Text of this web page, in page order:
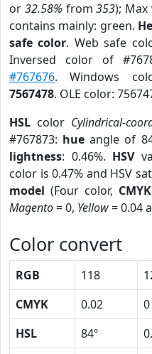
or 32.58% from353); Max
contains mainly: green.
safe color. Web safe
Inversed color of
#767676. Windows
7567478. OLE color:
HSL color Cylindrical-
#767873: hue angle of
lightness: 0.46%. HSV
color is 0.47% and HSV
model (Four color, CMYK
Magento= 0, Yellow= 0.04
Color convert
RGB 118
CMYK
0.02 0
HSL
84º